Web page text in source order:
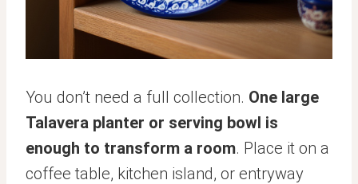
You don’t need a full collection. One large
Talavera planter or serving bowl is
enough to transform a room. Place it on a
coffee table, kitchen island, or entryway